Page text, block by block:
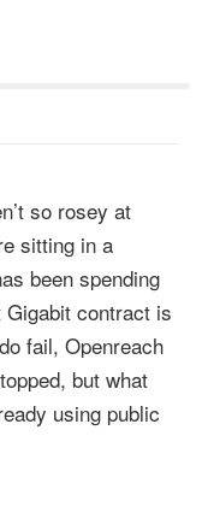
so rosey at
sitting in a
been spending
contract is
fail, Openreach
but what
using public